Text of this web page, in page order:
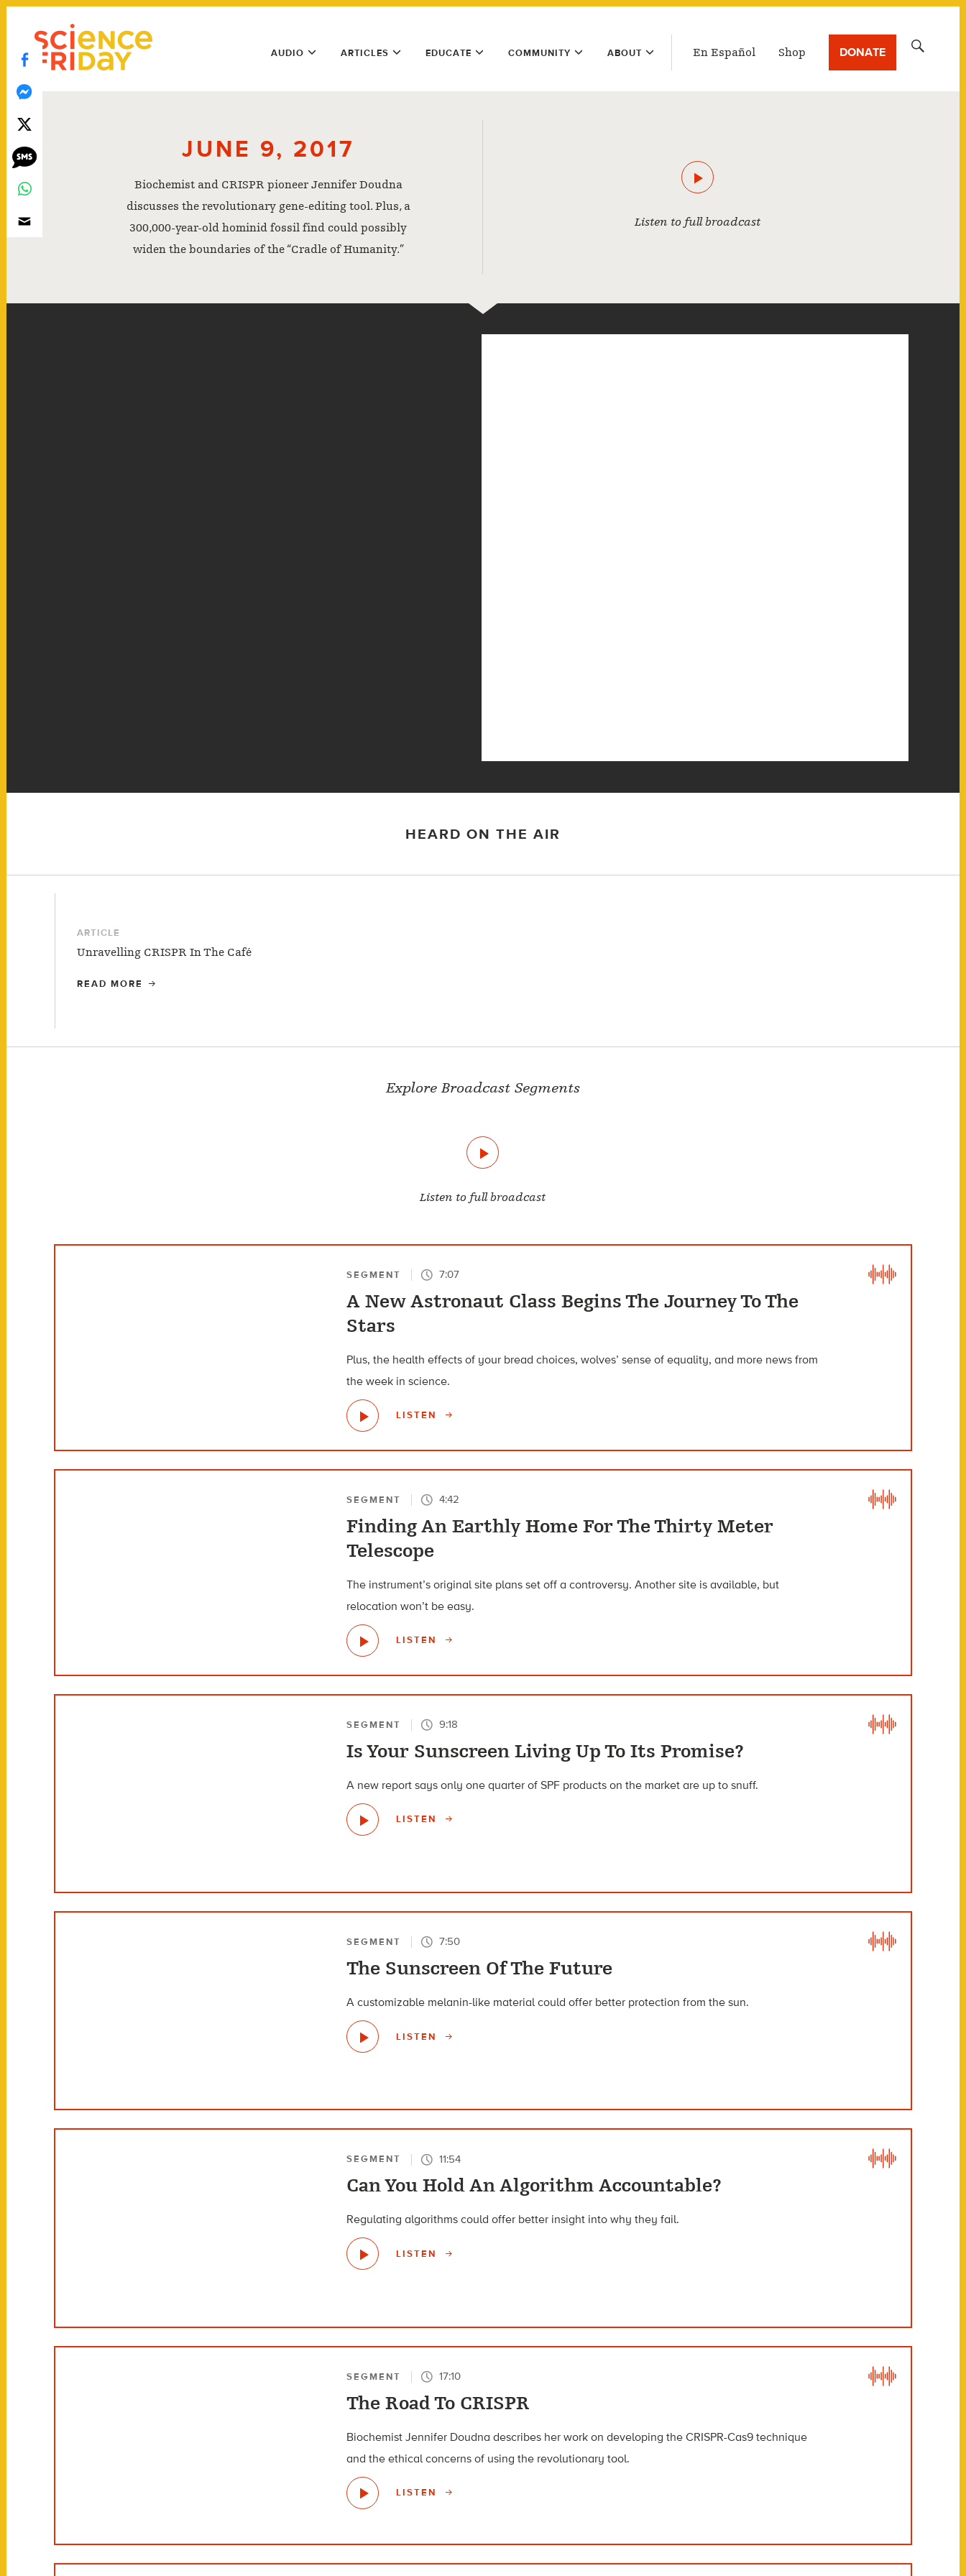
Skip
content
play
Main
Menu
AUDIO ARTICLES EDUCATE COMMUNITY ABOUT En Español Shop DONATE
JUNE 9, 2017
Biochemist and CRISPR pioneer Jennifer Doudna
discusses the revolutionary gene-editing tool. Plus, a
300,000-year-old hominid fossil find could possibly
widen the boundaries of the “Cradle of Humanity.”
Listen to full broadcast
HEARD ON THE AIR
ARTICLE
Unravelling CRISPR In The Café
READ MORE
Explore Broadcast Segments
Listen to full broadcast
SEGMENT 7:07
A New Astronaut Class Begins The Journey To The
Stars
Plus, the health effects of your bread choices, wolves’ sense of equality, and more news from
the week in science.
LISTEN
SEGMENT 4:42
Finding An Earthly Home For The Thirty Meter
Telescope
The instrument’s original site plans set off a controversy. Another site is available, but
relocation won’t be easy.
LISTEN
SEGMENT 9:18
Is Your Sunscreen Living Up To Its Promise?
A new report says only one quarter of SPF products on the market are up to snuff.
LISTEN
SEGMENT 7:50
The Sunscreen Of The Future
A customizable melanin-like material could offer better protection from the sun.
LISTEN
SEGMENT 11:54
Can You Hold An Algorithm Accountable?
Regulating algorithms could offer better insight into why they fail.
LISTEN
SEGMENT 17:10
The Road To CRISPR
Biochemist Jennifer Doudna describes her work on developing the CRISPR-Cas9 technique
and the ethical concerns of using the revolutionary tool.
LISTEN